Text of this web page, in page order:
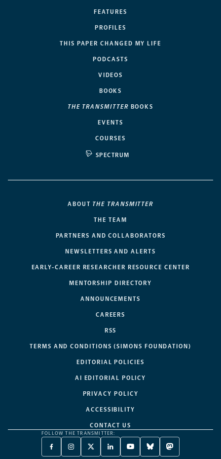
FEATURES
PROFILES
THIS PAPER CHANGED MY LIFE
PODCASTS
VIDEOS
BOOKS
THE TRANSMITTER BOOKS
EVENTS
COURSES
SPECTRUM
ABOUT THE TRANSMITTER
THE TEAM
PARTNERS AND COLLABORATORS
NEWSLETTERS AND ALERTS
EARLY-CAREER RESEARCHER RESOURCE CENTER
MENTORSHIP DIRECTORY
ANNOUNCEMENTS
CAREERS
RSS
TERMS AND CONDITIONS (SIMONS FOUNDATION)
EDITORIAL POLICIES
AI EDITORIAL POLICY
PRIVACY POLICY
ACCESSIBILITY
CONTACT US
FOLLOW THE TRANSMITTER:
FACEBOOK
-
INSTAGRAM
-
X
TWITTER
LINKEDIN
-
YOUTUBE
-
BLUESKY
-
MASTODON
-